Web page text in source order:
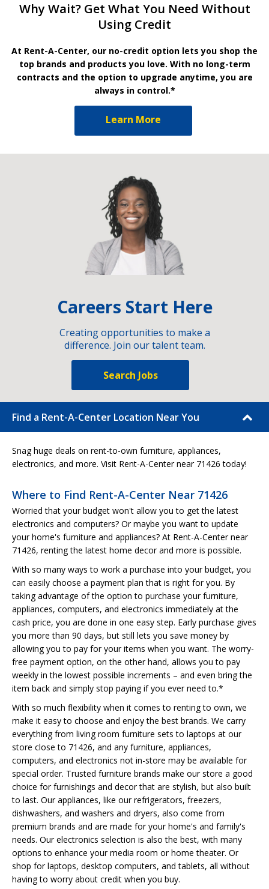
Why Wait? Get What You Need Without
Using Credit
At Rent-A-Center, our no-credit option lets you shop the
top brands and products you love. With no long-term
contracts and the option to upgrade anytime, you are
always in control.*
Learn More
Careers Start Here
Creating opportunities to make a
difference. Join our talent team.
Search Jobs
Find a Rent-A-Center Location Near You
Snag huge deals on rent-to-own furniture, appliances,
electronics, and more. Visit Rent-A-Center near 71426 today!
Where to Find Rent-A-Center Near 71426
Worried that your budget won't allow you to get the latest
electronics and computers? Or maybe you want to update
your home's furniture and appliances? At Rent-A-Center near
71426, renting the latest home decor and more is possible.
With so many ways to work a purchase into your budget, you
can easily choose a payment plan that is right for you. By
taking advantage of the option to purchase your furniture,
appliances, computers, and electronics immediately at the
cash price, you are done in one easy step. Early purchase gives
you more than 90 days, but still lets you save money by
allowing you to pay for your items when you want. The worry-
free payment option, on the other hand, allows you to pay
weekly in the lowest possible increments – and even bring the
item back and simply stop paying if you ever need to.*
With so much flexibility when it comes to renting to own, we
make it easy to choose and enjoy the best brands. We carry
everything from living room furniture sets to laptops at our
store close to 71426, and any furniture, appliances,
computers, and electronics not in-store may be available for
special order. Trusted furniture brands make our store a good
choice for furnishings and decor that are stylish, but also built
to last. Our appliances, like our refrigerators, freezers,
dishwashers, and washers and dryers, also come from
premium brands and are made for your home's and family's
needs. Our electronics selection is also the best, with many
options to enhance your media room or home theater. Or
shop for laptops, desktop computers, and tablets, all without
having to worry about credit when you buy.